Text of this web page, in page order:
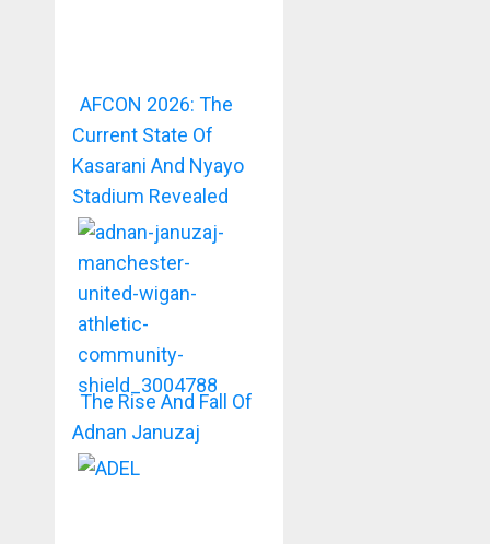
AFCON 2026: The
Current State Of
Kasarani And Nyayo
Stadium Revealed
The Rise And Fall Of
Adnan Januzaj